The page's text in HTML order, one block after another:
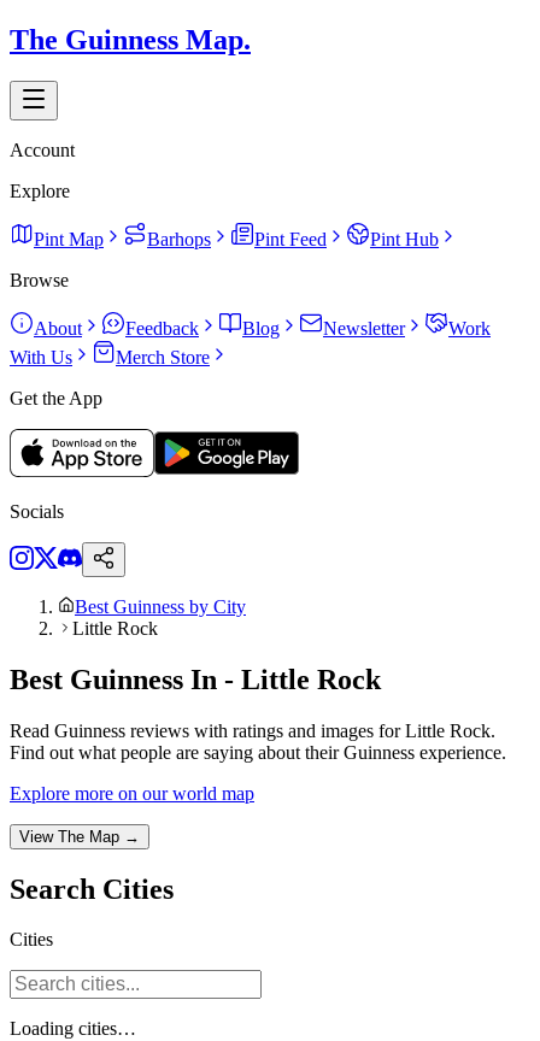
The Guinness Map.
Account
Explore
Pint Map Barhops Pint Feed
Pint Hub
Browse
About Feedback Blog Newsletter
Work
With Us
Merch Store
Get the App
Socials
Best Guinness by City
Little Rock
Best Guinness In - Little Rock
Read Guinness reviews with ratings and images for Little Rock.
Find out what people are saying about their Guinness experience.
Explore more on our world map
View The Map →
Search Cities
Cities
Loading cities…